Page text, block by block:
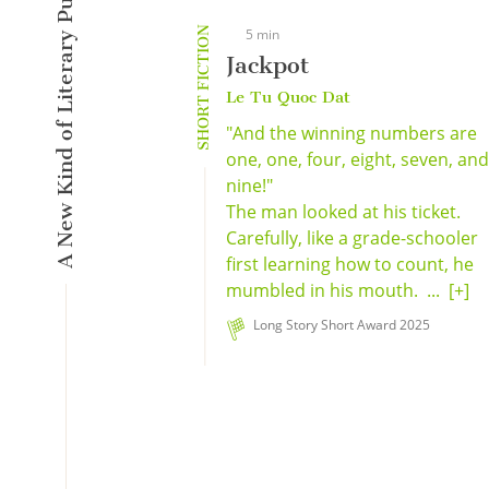
A New Kind of Literary Pulse SHORT FICTION 5 min
Jackpot
Le Tu Quoc Dat
"And the winning numbers are
one, one, four, eight, seven,
nine!"
The man looked at his ticket.
Carefully, like a grade-schooler
first learning how to count, he
mumbled in his mouth. ... [+]
Long Story Short Award 2025